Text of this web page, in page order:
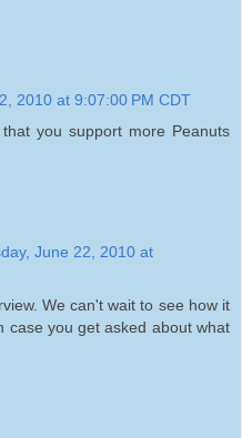
2010 at 9:07:00 PM CDT
you support more Peanuts
June 22, 2010 at
We can't wait to see how it
case you get asked about what